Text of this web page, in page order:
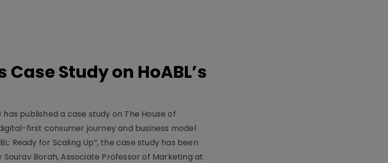
Study on HoABL’s
published a case study on The House of
first consumer journey and business model
Ready for Scaling Up”, the case study has been
Borah, Associate Professor of Marketing at